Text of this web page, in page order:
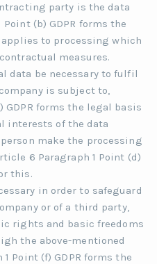
party is the data
(b) GDPR forms the
to processing which
measures.
data be necessary to fulfil
is subject to,
GDPR forms the legal basis
interests of the data
make the processing
6 Paragraph 1 Point (d)
this.
in order to safeguard
or of a third party,
rights and basic freedoms
the above-mentioned
Point (f) GDPR forms the